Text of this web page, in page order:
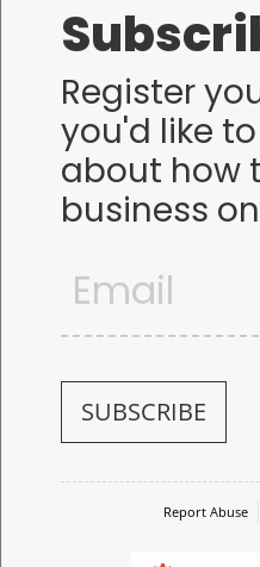
Register
you'd like
about how
business
SUBSCRIBE
Report Abuse